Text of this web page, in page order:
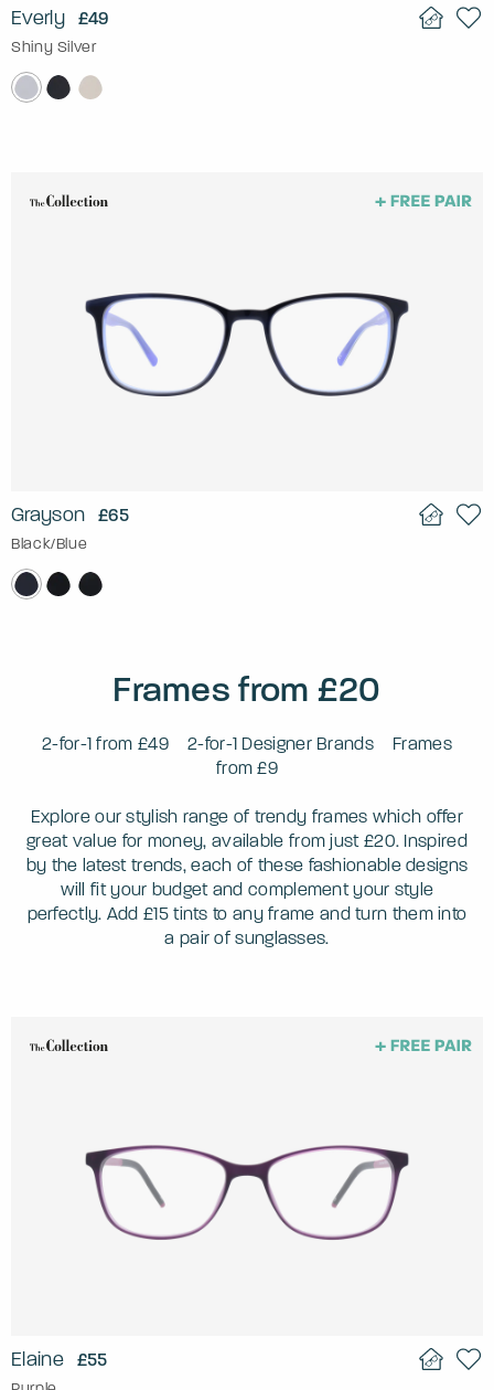
Everly £49
Shiny Silver
Grayson £65
Black/Blue
Frames from £20
2-for-1 from £49 2-for-1 Designer Brands
Frames
from £9
Explore our stylish range of trendy frames which offer
great value for money, available from just £20. Inspired
by the latest trends, each of these fashionable designs
will fit your budget and complement your style
perfectly. Add £15 tints to any frame and turn them into
a pair of sunglasses.
Elaine £55